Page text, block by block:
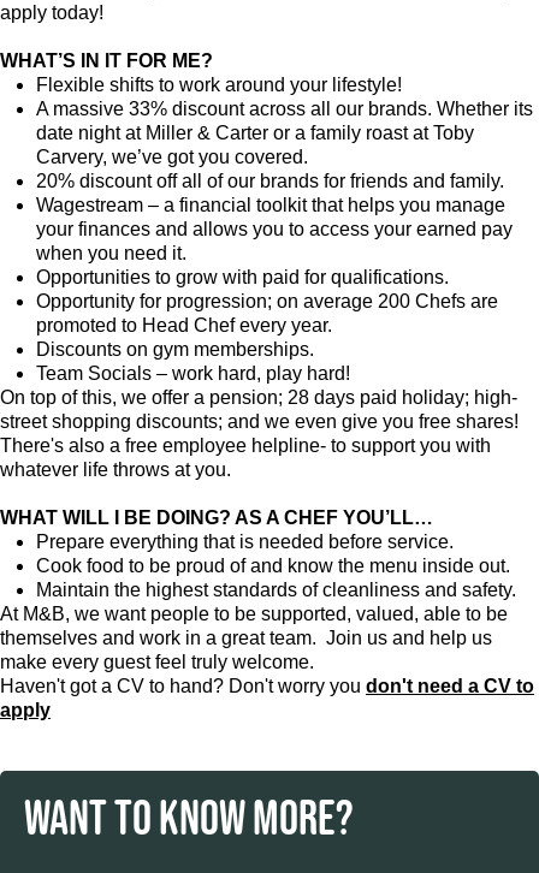
apply today!
WHAT’S IN IT FOR ME?
Flexible shifts to work around your lifestyle!
A massive 33% discount across all our brands. Whether its
date night at Miller & Carter or a family roast at Toby
Carvery, we’ve got you covered.
20% discount off all of our brands for friends and family.
Wagestream – a financial toolkit that helps you manage
your finances and allows you to access your earned pay
when you need it.
Opportunities to grow with paid for qualifications.
Opportunity for progression; on average 200 Chefs are
promoted to Head Chef every year.
Discounts on gym memberships.
Team Socials – work hard, play hard!
On top of this, we offer a pension; 28 days paid holiday; high-
street shopping discounts; and we even give you free shares!
There's also a free employee helpline- to support you with
whatever life throws at you.
WHAT WILL I BE DOING? AS A CHEF YOU’LL…
Prepare everything that is needed before service.
Cook food to be proud of and know the menu inside out.
Maintain the highest standards of cleanliness and safety.
At M&B, we want people to be supported, valued, able to be
themselves and work in a great team. Join us and help us
make every guest feel truly welcome.
Haven't got a CV to hand? Don't worry you don't need a CV to
apply
WANT TO KNOW MORE?